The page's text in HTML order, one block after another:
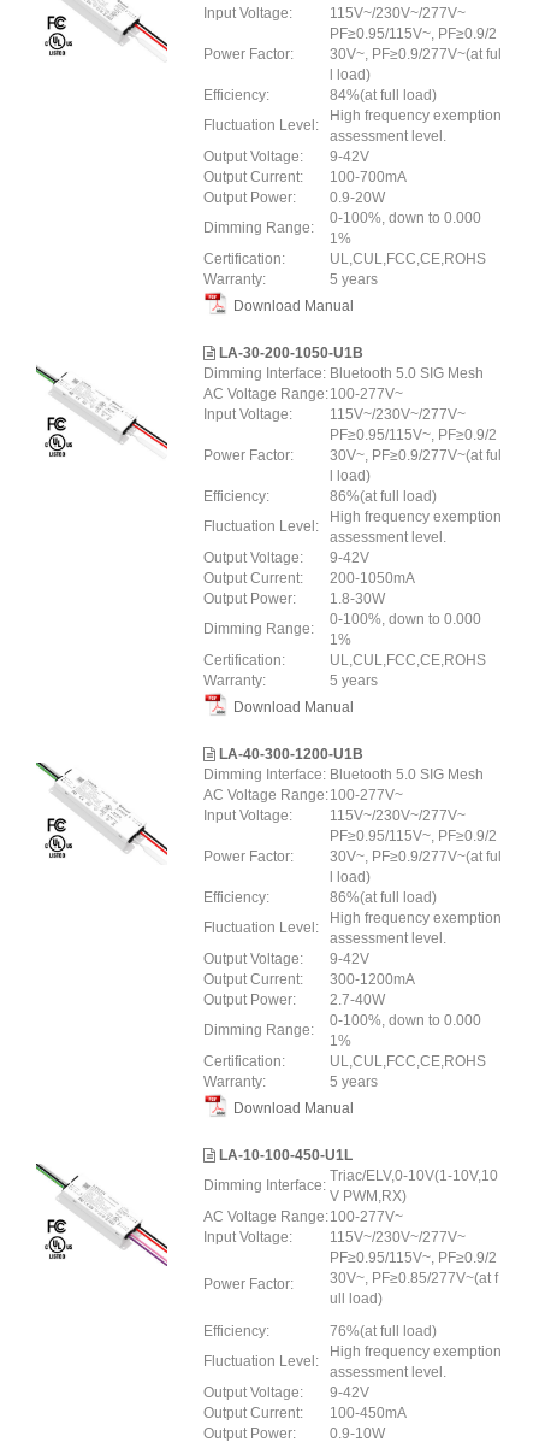
Input Voltage:
115V~/230V~/277V~
Power Factor:
PF≥0.95/115V~, PF≥0.9/2
30V~, PF≥0.9/277V~(at ful
l load)
Efficiency:
84%(at full load)
Fluctuation Level:
High frequency exemption
assessment level.
Output Voltage:
9-42V
Output Current:
100-700mA
Output Power:
0.9-20W
Dimming Range:
0-100%, down to 0.000
1%
Certification:
UL,CUL,FCC,CE,ROHS
Warranty:
5 years
Download Manual
LA-30-200-1050-U1B
Dimming Interface: Bluetooth 5.0 SIG Mesh
AC Voltage Range:100-277V~
Input Voltage:
115V~/230V~/277V~
Power Factor:
PF≥0.95/115V~, PF≥0.9/2
30V~, PF≥0.9/277V~(at ful
l load)
Efficiency:
86%(at full load)
Fluctuation Level:
High frequency exemption
assessment level.
Output Voltage:
9-42V
Output Current:
200-1050mA
Output Power:
1.8-30W
Dimming Range:
0-100%, down to 0.000
1%
Certification:
UL,CUL,FCC,CE,ROHS
Warranty:
5 years
Download Manual
LA-40-300-1200-U1B
Dimming Interface: Bluetooth 5.0 SIG Mesh
AC Voltage Range:100-277V~
Input Voltage:
115V~/230V~/277V~
Power Factor:
PF≥0.95/115V~, PF≥0.9/2
30V~, PF≥0.9/277V~(at ful
l load)
Efficiency:
86%(at full load)
Fluctuation Level:
High frequency exemption
assessment level.
Output Voltage:
9-42V
Output Current:
300-1200mA
Output Power:
2.7-40W
Dimming Range:
0-100%, down to 0.000
1%
Certification:
UL,CUL,FCC,CE,ROHS
Warranty:
5 years
Download Manual
LA-10-100-450-U1L
Dimming Interface:
Triac/ELV,0-10V(1-10V,10
V PWM,RX)
AC Voltage Range:100-277V~
Input Voltage:
115V~/230V~/277V~
Power Factor:
PF≥0.95/115V~, PF≥0.9/2
30V~, PF≥0.85/277V~(at f
ull load)
Efficiency:
76%(at full load)
Fluctuation Level:
High frequency exemption
assessment level.
Output Voltage:
9-42V
Output Current:
100-450mA
Output Power:
0.9-10W